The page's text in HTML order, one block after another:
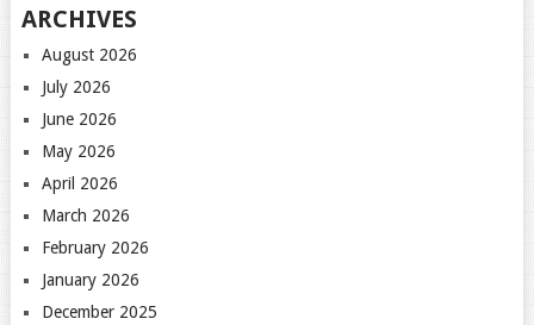
ARCHIVES
August 2026
July 2026
June 2026
May 2026
April 2026
March 2026
February 2026
January 2026
December 2025